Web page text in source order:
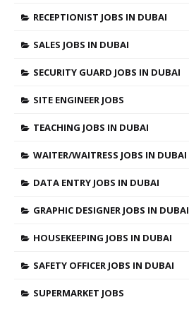
RECEPTIONIST JOBS IN DUBAI
SALES JOBS IN DUBAI
SECURITY GUARD JOBS IN DUBAI
SITE ENGINEER JOBS
TEACHING JOBS IN DUBAI
WAITER/WAITRESS JOBS IN DUBAI
DATA ENTRY JOBS IN DUBAI
GRAPHIC DESIGNER JOBS IN DUBAI
HOUSEKEEPING JOBS IN DUBAI
SAFETY OFFICER JOBS IN DUBAI
SUPERMARKET JOBS